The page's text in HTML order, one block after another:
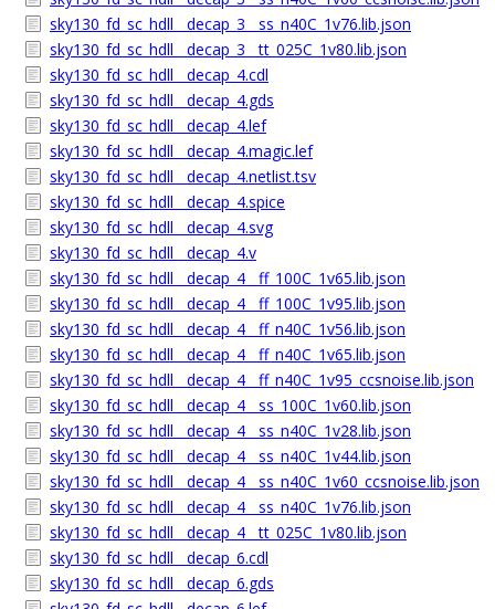
sky130_fd_sc_hdll__decap_3__ss_n40C_1v76.lib.json
sky130_fd_sc_hdll__decap_3__tt_025C_1v80.lib.json
sky130_fd_sc_hdll__decap_4.cdl
sky130_fd_sc_hdll__decap_4.gds
sky130_fd_sc_hdll__decap_4.lef
sky130_fd_sc_hdll__decap_4.magic.lef
sky130_fd_sc_hdll__decap_4.netlist.tsv
sky130_fd_sc_hdll__decap_4.spice
sky130_fd_sc_hdll__decap_4.svg
sky130_fd_sc_hdll__decap_4.v
sky130_fd_sc_hdll__decap_4__ff_100C_1v65.lib.json
sky130_fd_sc_hdll__decap_4__ff_100C_1v95.lib.json
sky130_fd_sc_hdll__decap_4__ff_n40C_1v56.lib.json
sky130_fd_sc_hdll__decap_4__ff_n40C_1v65.lib.json
sky130_fd_sc_hdll__decap_4__ff_n40C_1v95_ccsnoise.lib.json
sky130_fd_sc_hdll__decap_4__ss_100C_1v60.lib.json
sky130_fd_sc_hdll__decap_4__ss_n40C_1v28.lib.json
sky130_fd_sc_hdll__decap_4__ss_n40C_1v44.lib.json
sky130_fd_sc_hdll__decap_4__ss_n40C_1v60_ccsnoise.lib.json
sky130_fd_sc_hdll__decap_4__ss_n40C_1v76.lib.json
sky130_fd_sc_hdll__decap_4__tt_025C_1v80.lib.json
sky130_fd_sc_hdll__decap_6.cdl
sky130_fd_sc_hdll__decap_6.gds